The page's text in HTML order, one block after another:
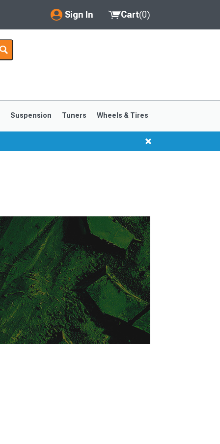
Sign In
My Account
Saved Products
Got questions? (FAQs)
Customer Service
Cart(0)
Suspension Tuners Wheels & Tires